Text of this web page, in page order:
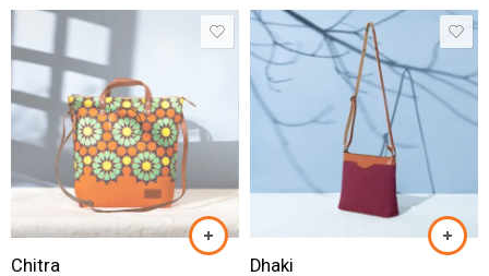
Chitra
Dhaki